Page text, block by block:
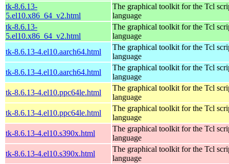
tk-8.6.13-
5.el10.x86_64_v2.html
The graphical toolkit for the Tcl
language
tk-8.6.13-
5.el10.x86_64_v2.html
The graphical toolkit for the Tcl
language
tk-8.6.13-4.el10.aarch64.html
The graphical toolkit for the Tcl
language
tk-8.6.13-4.el10.aarch64.html
The graphical toolkit for the Tcl
language
tk-8.6.13-4.el10.ppc64le.html
The graphical toolkit for the Tcl
language
tk-8.6.13-4.el10.ppc64le.html
The graphical toolkit for the Tcl
language
tk-8.6.13-4.el10.s390x.html
The graphical toolkit for the Tcl
language
tk-8.6.13-4.el10.s390x.html
The graphical toolkit for the Tcl
language